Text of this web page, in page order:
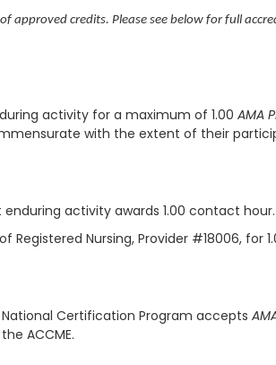
approved credits. Please see below for full
activity for a maximum of 1.00 AMA
with the extent of their
enduring activity awards 1.00 contact hour.
Registered Nursing, Provider #18006, for
Certification Program accepts
ACCME.